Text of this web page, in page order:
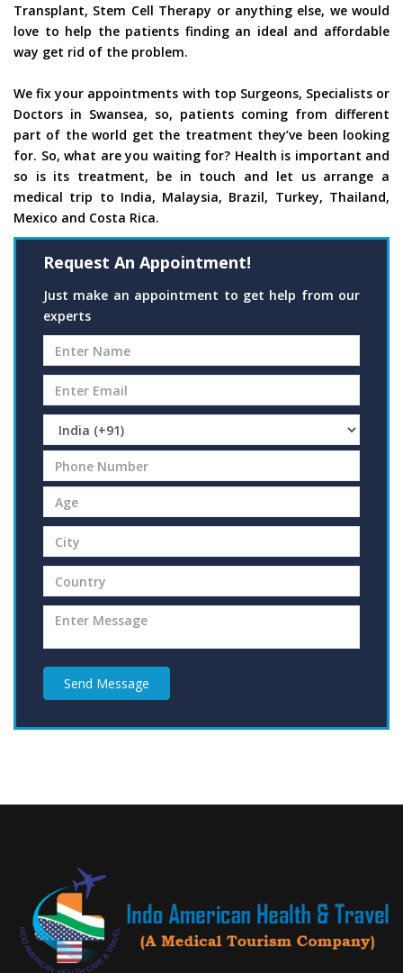
Transplant, Stem Cell Therapy or anything else, we would
love to help the patients finding an ideal and affordable
way get rid of the problem.
We fix your appointments with top Surgeons, Specialists or
Doctors in Swansea, so, patients coming from different
part of the world get the treatment they’ve been looking
for. So, what are you waiting for? Health is important and
so is its treatment, be in touch and let us arrange a
medical trip to India, Malaysia, Brazil, Turkey, Thailand,
Mexico and Costa Rica.
Request An Appointment!
Just make an appointment to get help from our
experts
Send Message